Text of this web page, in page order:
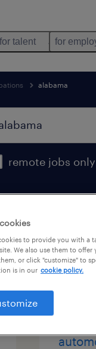
for talent for
alabama
remote jobs only
in alabama
to provide you with a
We also use them to
or click "customize" to
is in our cookie policy.